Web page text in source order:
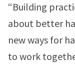
“Building
about better
new ways for
to work